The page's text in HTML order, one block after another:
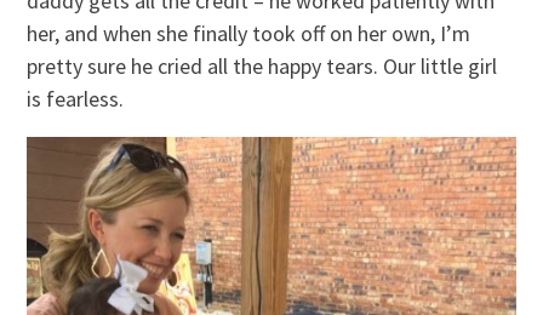
her, and when she finally took off on her own, I’m
pretty sure he cried all the happy tears. Our little girl
is fearless.